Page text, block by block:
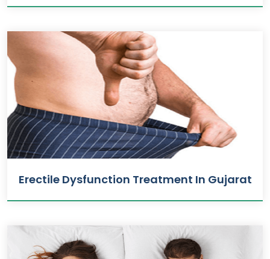
Erectile Dysfunction Treatment In Gujarat